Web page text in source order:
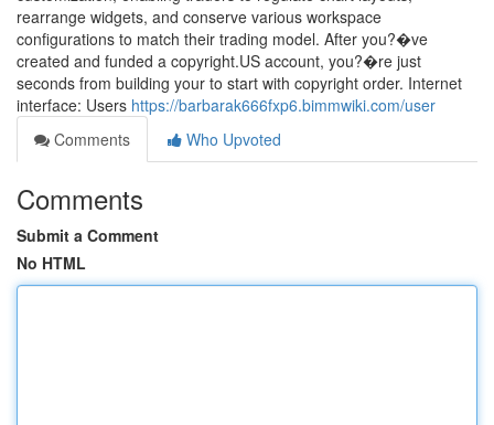
rearrange widgets, and conserve various workspace
configurations to match their trading model. After you?�ve
created and funded a copyright.US account, you?�re just
seconds from building your to start with copyright order. Internet
interface: Users https://barbarak666fxp6.bimmwiki.com/user
Comments
Who Upvoted
Comments
Submit a Comment
No HTML